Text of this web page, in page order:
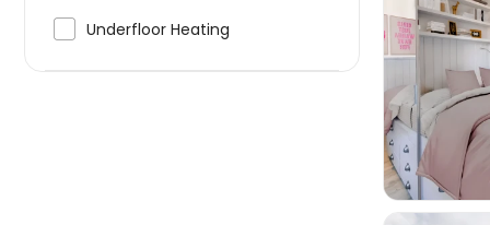
Underfloor Heating